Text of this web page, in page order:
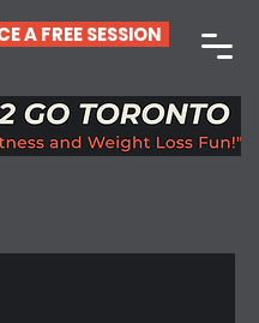
A FREE SESSION